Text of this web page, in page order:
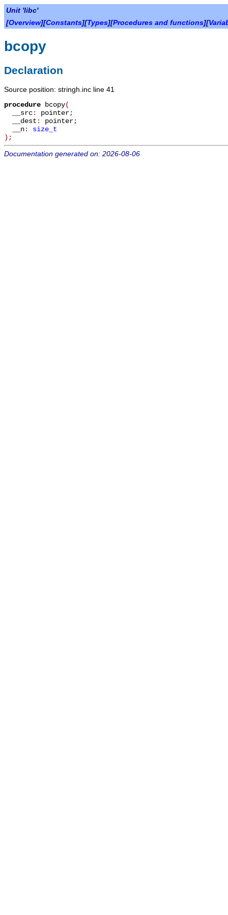
Unit 'libc'
[Overview][Constants][Types][Procedures and functions][
bcopy
Declaration
Source position: stringh.inc line 41
procedure bcopy(
__src: pointer;
__dest : pointer;
__n: size_t
) ;
Documentation generated on: 2026-08-06